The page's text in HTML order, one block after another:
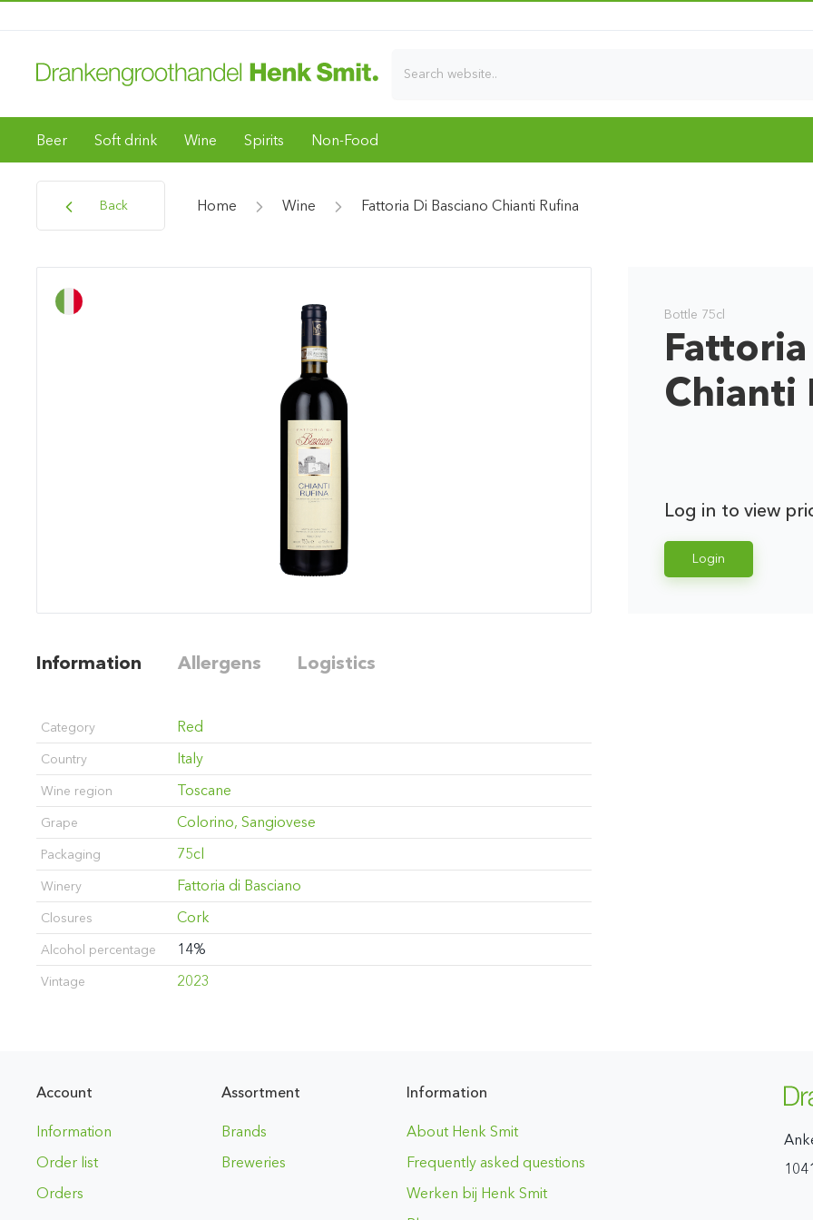
Beer Soft drink Wine Spirits Non-Food
Back Home Wine Fattoria Di Basciano Chianti Rufina
Bottle 75cl
Chianti
Log in to view
Login
Information Allergens Logistics
Category Red
Country Italy
Wine region Toscane
Grape Colorino, Sangiovese
Packaging 75cl
Winery Fattoria di Basciano
Closures Cork
Alcohol percentage 14%
Vintage 2023
Account
Information
Order list
Orders
Assortment
Brands
Breweries
Information
About Henk Smit
Frequently asked questions
Werken bij Henk Smit